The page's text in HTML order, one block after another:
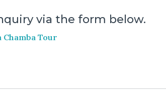
via the form below.
Chamba Tour